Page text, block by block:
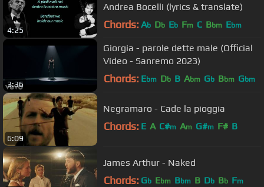
4:25
Andrea Bocelli (lyrics & translate)
Chords: Ab Db Eb Fm C Bbm Ebm
3:36
Giorgia - parole dette male (Official
Video - Sanremo 2023)
Chords: Ebm Db B Abm Gb Bbm Gbm
6:09
Negramaro - Cade la pioggia
Chords: E A C#m Am G#m F# B
James Arthur - Naked
Chords: Gb Ebm Bbm B Db Bb Fm